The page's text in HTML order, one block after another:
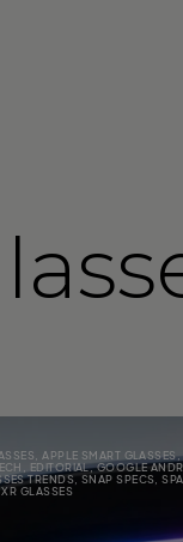
APPLE SMART GLASSES,
EDITORIAL,GOOGLE
TRENDS SNAP SPECS ,
,XR GLASSES